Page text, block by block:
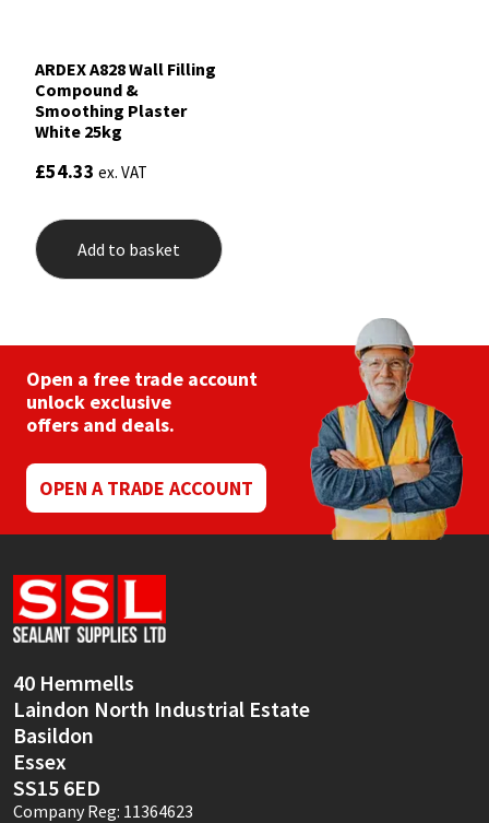
ARDEX A828 Wall Filling
Compound &
Smoothing Plaster
White 25kg
£54.33 ex. VAT
Add to basket
Open a free trade account
unlock exclusive
offers and deals.
OPEN A TRADE ACCOUNT
40 Hemmells
Laindon North Industrial Estate
Basildon
Essex
SS15 6ED
Company Reg: 11364623
Sealoflex
Sika
Soudal
Thompsons